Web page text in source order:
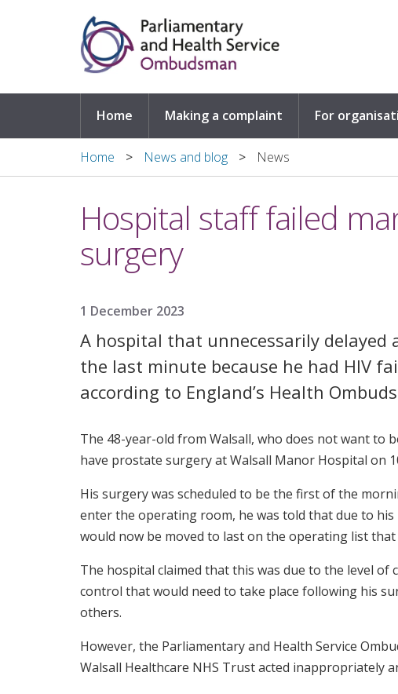
Home Making a complaint For
Home News and blog News
Hospital staff failed
surgery
1 December 2023
A hospital that unnecessarily delayed
the last minute because he had HIV
according to England’s Health
The 48-year-old from Walsall, who does not want to
have prostate surgery at Walsall Manor Hospital on
His surgery was scheduled to be the first of the
enter the operating room, he was told that due to
would now be moved to last on the operating list
The hospital claimed that this was due to the level of
control that would need to take place following his
others.
However, the Parliamentary and Health Service
Walsall Healthcare NHS Trust acted inappropriately